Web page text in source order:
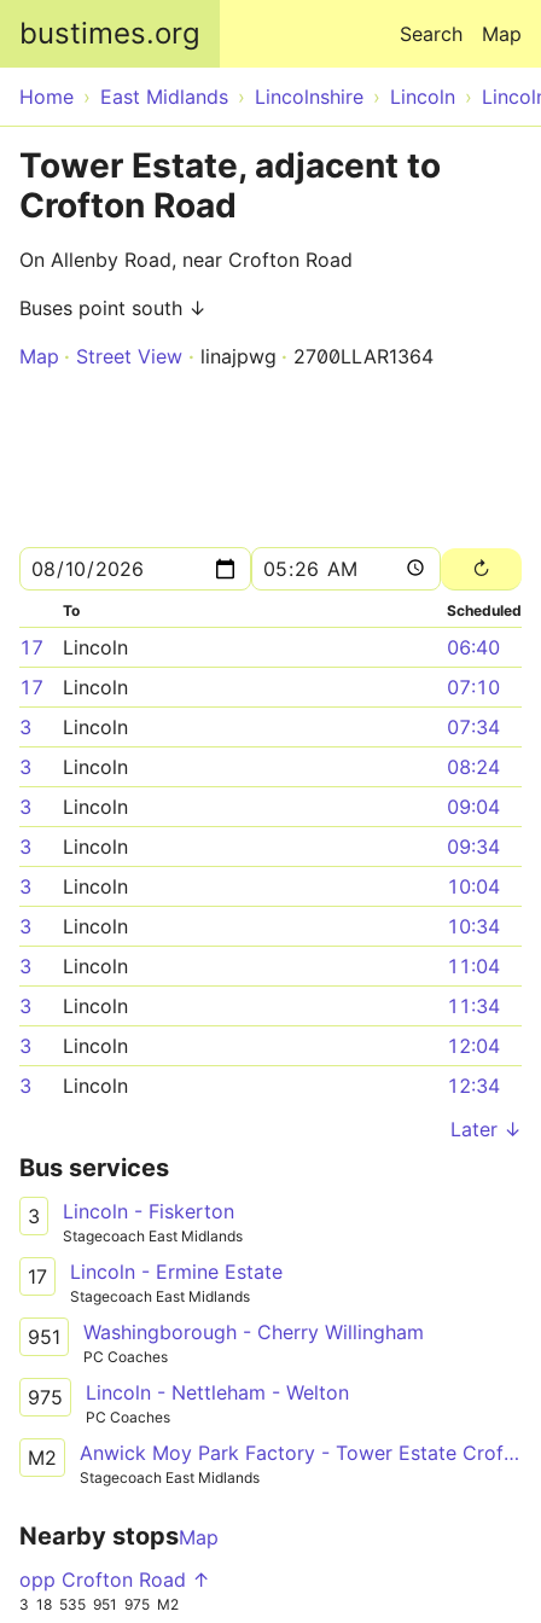
bustimes.org Map
Search
Home East Midlands Lincolnshire Lincoln
Tower Estate, adjacent to
Crofton Road
On Allenby Road, near Crofton Road
Buses point south ↓
Map
Street View linajpwg 2700LLAR1364
To Scheduled
17 Lincoln
06:40
17
Lincoln
07:10
3
Lincoln
07:34
3
Lincoln
08:24
3
Lincoln
09:04
3
Lincoln
09:34
3
Lincoln
10:04
3
Lincoln
10:34
3
Lincoln
11:04
3
Lincoln
11:34
3
Lincoln
12:04
3
Lincoln
12:34
Later ↓
Bus services
3 Lincoln - Fiskerton
Stagecoach East Midlands
17 Lincoln - Ermine Estate
Stagecoach East Midlands
951 Washingborough - Cherry Willingham
PC Coaches
975 Lincoln - Nettleham - Welton
PC Coaches
M2 Anwick Moy Park Factory - Tower Estate Crofton Road
Stagecoach East Midlands
Nearby stopsMap
opp Crofton Road ↑
3 18 535 951 975 M2